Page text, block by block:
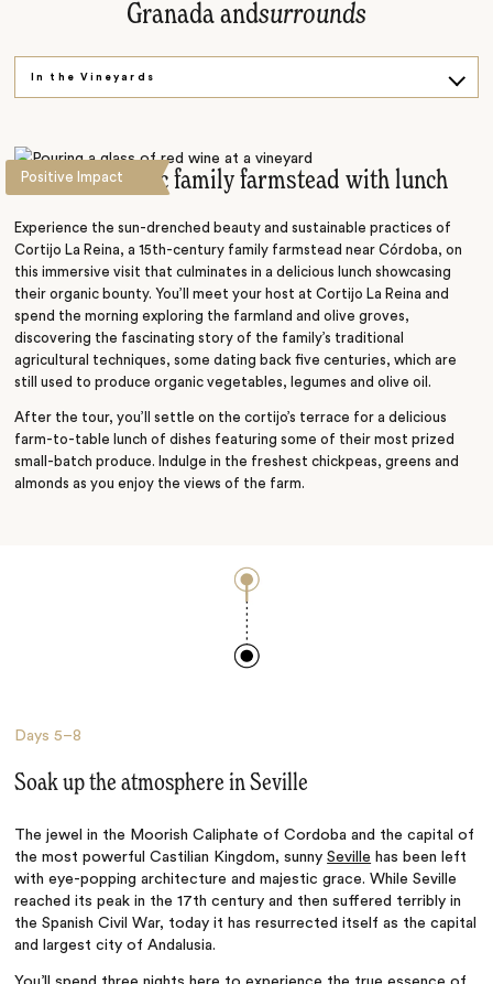
Granada andsurrounds
In the Vineyards
Explore on Foot
Positive Impact
Visit an organic family farmstead with lunch
Experience the sun-drenched beauty and sustainable practices of
Cortijo La Reina, a 15th-century family farmstead near Córdoba, on
this immersive visit that culminates in a delicious lunch showcasing
their organic bounty. You’ll meet your host at Cortijo La Reina and
spend the morning exploring the farmland and olive groves,
discovering the fascinating story of the family’s traditional
agricultural techniques, some dating back five centuries, which are
still used to produce organic vegetables, legumes and olive oil.
After the tour, you’ll settle on the cortijo’s terrace for a delicious
farm-to-table lunch of dishes featuring some of their most prized
small-batch produce. Indulge in the freshest chickpeas, greens and
almonds as you enjoy the views of the farm.
Days5–8
Soak up the atmosphere in Seville
The jewel in the Moorish Caliphate of Cordoba and the capital of
the most powerful Castilian Kingdom, sunnySeville has been left
with eye-popping architecture and majestic grace. While Seville
reached its peak in the 17th century and then suffered terribly in
the Spanish Civil War, today it has resurrected itself as the capital
and largest city of Andalusia.